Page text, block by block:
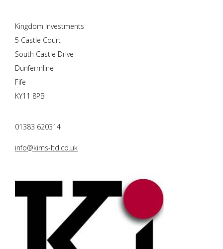
Kingdom Investments
5 Castle Court
South Castle Drive
Dunfermline
Fife
KY11 8PB
01383 620314
info@kims-ltd.co.uk